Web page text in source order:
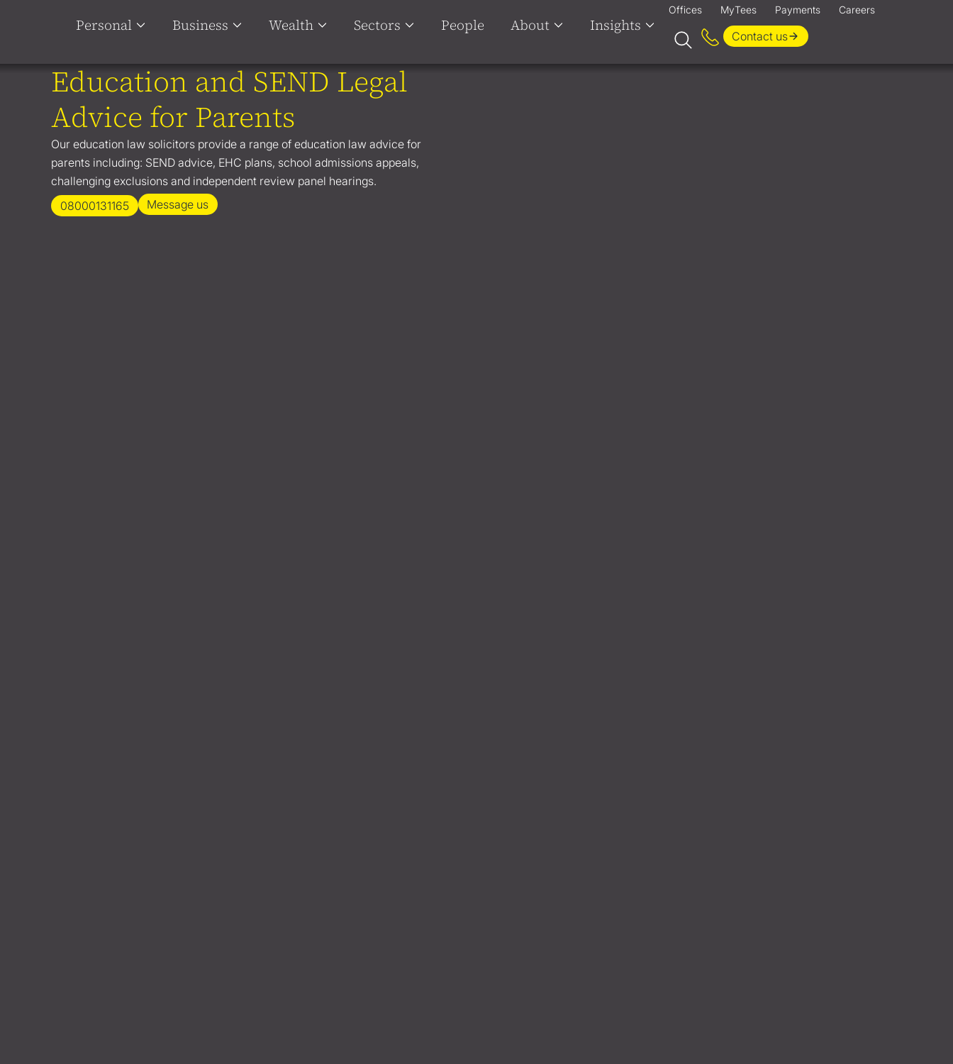
Personal Business Wealth Sectors People About Insights
Offices MyTees Payments Careers
Contact us
Education and SEND Legal
Advice for Parents
Our education law solicitors provide a range of education law advice for
parents including: SEND advice, EHC plans, school admissions appeals,
challenging exclusions and independent review panel hearings.
08000131165
Message us